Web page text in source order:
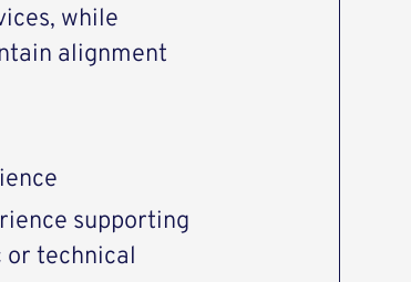
while
alignment
supporting
technical